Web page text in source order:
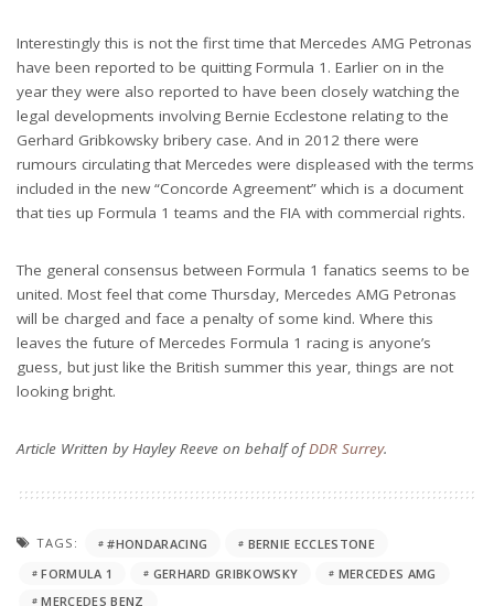
Interestingly this is not the first time that Mercedes AMG Petronas
have been reported to be quitting Formula 1. Earlier on in the
year they were also reported to have been closely watching the
legal developments involving Bernie Ecclestone relating to the
Gerhard Gribkowsky bribery case. And in 2012 there were
rumours circulating that Mercedes were displeased with the terms
included in the new “Concorde Agreement” which is a document
that ties up Formula 1 teams and the FIA with commercial rights.
The general consensus between Formula 1 fanatics seems to be
united. Most feel that come Thursday, Mercedes AMG Petronas
will be charged and face a penalty of some kind. Where this
leaves the future of Mercedes Formula 1 racing is anyone’s
guess, but just like the British summer this year, things are not
looking bright.
Article Written by Hayley Reeve on behalf ofDDR Surrey.
TAGS: #HONDARACING
BERNIE ECCLESTONE
FORMULA 1
GERHARD GRIBKOWSKY
MERCEDES AMG
MERCEDES BENZ